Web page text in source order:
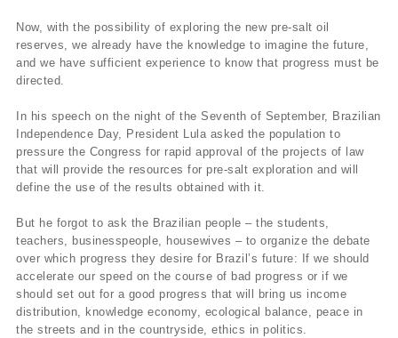
Now, with the possibility of exploring the new pre-salt oil
reserves, we already have the knowledge to imagine the future,
and we have sufficient experience to know that progress must be
directed.
In his speech on the night of the Seventh of September, Brazilian
Independence Day, President Lula asked the population to
pressure the Congress for rapid approval of the projects of law
that will provide the resources for pre-salt exploration and will
define the use of the results obtained with it.
But he forgot to ask the Brazilian people – the students,
teachers, businesspeople, housewives – to organize the debate
over which progress they desire for Brazil’s future: If we should
accelerate our speed on the course of bad progress or if we
should set out for a good progress that will bring us income
distribution, knowledge economy, ecological balance, peace in
the streets and in the countryside, ethics in politics.